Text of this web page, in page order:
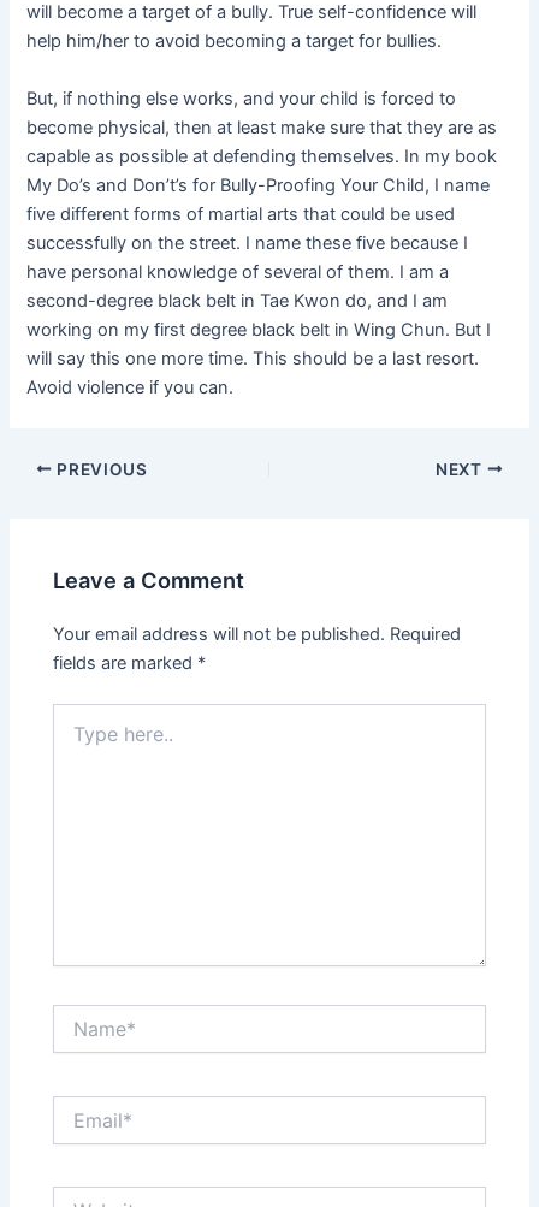
will become a target of a bully. True self-confidence will
help him/her to avoid becoming a target for bullies.
But, if nothing else works, and your child is forced to
become physical, then at least make sure that they are as
capable as possible at defending themselves. In my book
My Do’s and Don’t’s for Bully-Proofing Your Child, I name
five different forms of martial arts that could be used
successfully on the street. I name these five because I
have personal knowledge of several of them. I am a
second-degree black belt in Tae Kwon do, and I am
working on my first degree black belt in Wing Chun. But I
will say this one more time. This should be a last resort.
Avoid violence if you can.
PREVIOUS NEXT
Leave a Comment
Your email address will not be published. Required
fields are marked *
here..